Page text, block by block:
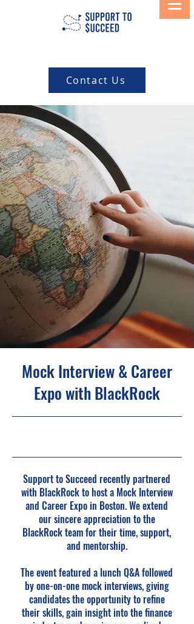
Contact Us
Mock Interview & Career
Expo with BlackRock
Support to Succeed recently partnered
with BlackRock to host a Mock Interview
and Career Expo in Boston. We extend
our sincere appreciation to the
BlackRock team for their time, support,
and mentorship.
The event featured a lunch Q&A followed
by one-on-one mock interviews, giving
candidates the opportunity to refine
their skills, gain insight into the finance